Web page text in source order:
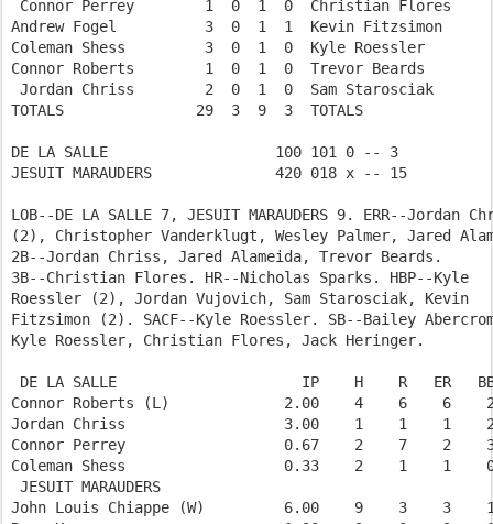
Connor Perrey        1  0  1  0  Christian Flores
Andrew Fogel          3  0  1  1  Kevin Fitzsimon
Coleman Shess         3  0  1  0  Kyle Roessler
Connor Roberts        1  0  1  0  Trevor Beards
Jordan Chriss        2  0  1  0  Sam Starosciak
TOTALS               29  3  9  3  TOTALS
DE LA SALLE                   100 101 0 -- 3
JESUIT MARAUDERS              420 018 x -- 15
LOB--DE LA SALLE 7, JESUIT MARAUDERS 9. ERR--Jordan
(2), Christopher Vanderklugt, Wesley Palmer, Jared
2B--Jordan Chriss, Jared Alameida, Trevor Beards.
3B--Christian Flores. HR--Nicholas Sparks. HBP--Kyle
Roessler (2), Jordan Vujovich, Sam Starosciak, Kevin
Fitzsimon (2). SACF--Kyle Roessler. SB--Bailey
Kyle Roessler, Christian Flores, Jack Heringer.
DE LA SALLE                     IP    H    R   ER   BB
Connor Roberts (L)             2.00    4    6    6
Jordan Chriss                  3.00    1    1    1
Connor Perrey                  0.67    2    7    2
Coleman Shess                  0.33    2    1    1
JESUIT MARAUDERS
John Louis Chiappe (W)         6.00    9    3    3